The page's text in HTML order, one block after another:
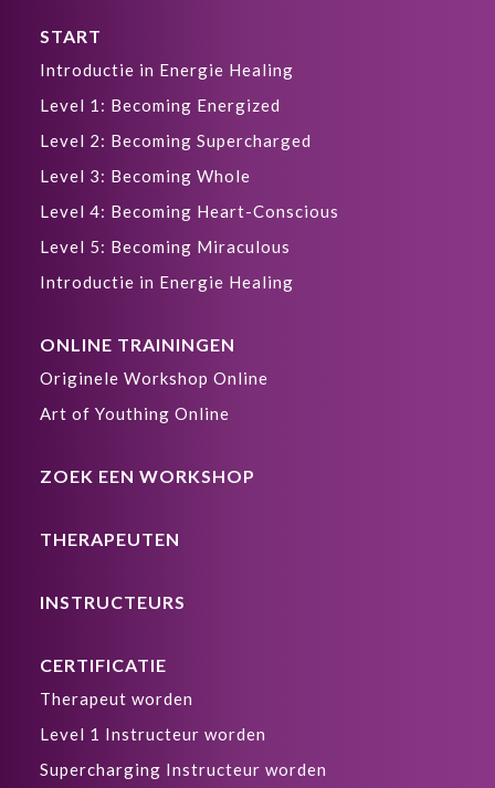
START
Introductie in Energie Healing
Level 1: Becoming Energized
Level 2: Becoming Supercharged
Level 3: Becoming Whole
Level 4: Becoming Heart-Conscious
Level 5: Becoming Miraculous
Introductie in Energie Healing
ONLINE TRAININGEN
Originele Workshop Online
Art of Youthing Online
ZOEK EEN WORKSHOP
THERAPEUTEN
INSTRUCTEURS
CERTIFICATIE
Therapeut worden
Level 1 Instructeur worden
Supercharging Instructeur worden